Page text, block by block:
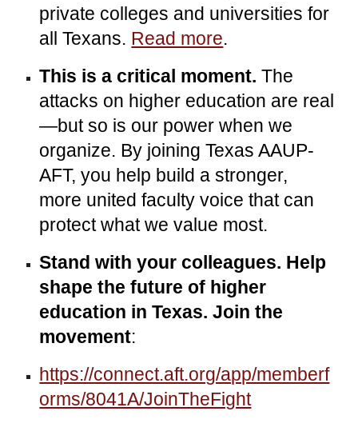
private colleges and universities for
all Texans. Read more.
This is a critical moment. The
attacks on higher education are real
—but so is our power when we
organize. By joining Texas AAUP-
AFT, you help build a stronger,
more united faculty voice that can
protect what we value most.
Stand with your colleagues. Help
shape the future of higher
education in Texas. Join the
movement:
https://connect.aft.org/app/memberf
orms/8041A/JoinTheFight